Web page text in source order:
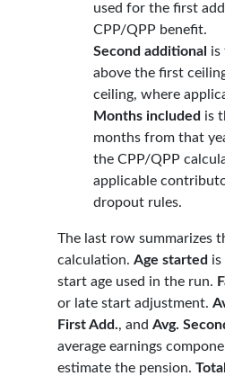
used for the first
CPP/QPP benefit.
Second additional is
above the first
ceiling, where
Months included is
months from that
the CPP/QPP
applicable
dropout rules.
The last row summarizes
calculation.Age started is
start age used in the run.
or late start adjustment.
First Add., andAvg.
average earnings
estimate the pension.